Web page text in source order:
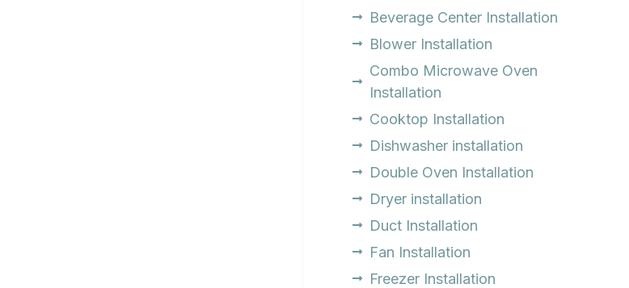
Beverage Center Installation
Blower Installation
Combo Microwave Oven
Installation
Cooktop Installation
Dishwasher installation
Double Oven Installation
Dryer installation
Duct Installation
Fan Installation
Freezer Installation